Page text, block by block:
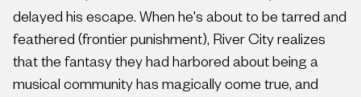
delayed his escape. When he's about to be tarred and
feathered (frontier punishment), River City realizes
that the fantasy they had harbored about being a
musical community has magically come true, and